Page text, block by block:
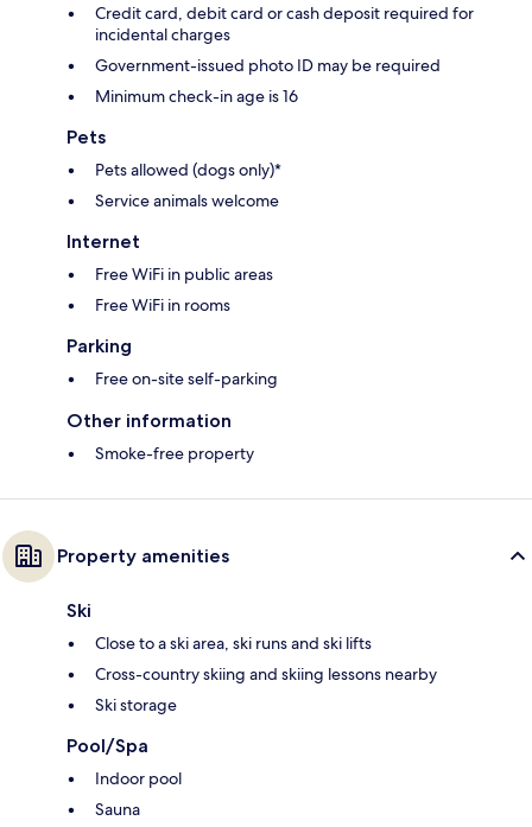
Credit card, debit card or cash deposit required for
incidental charges
Government-issued photo ID may be required
Minimum check-in age is 16
Pets
Pets allowed (dogs only)*
Service animals welcome
Internet
Free WiFi in public areas
Free WiFi in rooms
Parking
Free on-site self-parking
Other information
Smoke-free property
Property amenities
Ski
Close to a ski area, ski runs and ski lifts
Cross-country skiing and skiing lessons nearby
Ski storage
Pool/Spa
Indoor pool
Sauna